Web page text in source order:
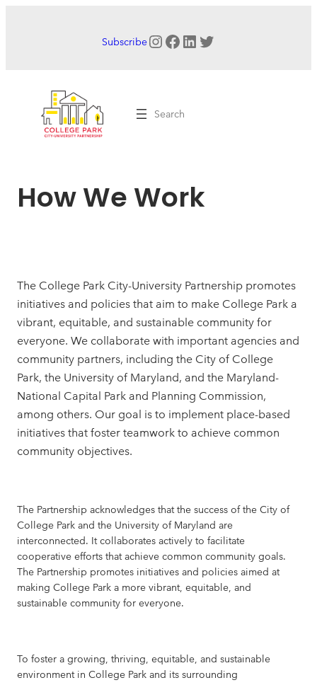
SubscribeInstagram Facebook LinkedIn Twitter
Search
How We Work
The College Park City-University Partnership promotes
initiatives and policies that aim to make College Park a
vibrant, equitable, and sustainable community for
everyone. We collaborate with important agencies and
community partners, including the City of College
Park, the University of Maryland, and the Maryland-
National Capital Park and Planning Commission,
among others. Our goal is to implement place-based
initiatives that foster teamwork to achieve common
community objectives.
The Partnership acknowledges that the success of the City of
College Park and the University of Maryland are
interconnected. It collaborates actively to facilitate
cooperative efforts that achieve common community goals.
The Partnership promotes initiatives and policies aimed at
making College Park a more vibrant, equitable, and
sustainable community for everyone.
To foster a growing, thriving, equitable, and sustainable
environment in College Park and its surrounding